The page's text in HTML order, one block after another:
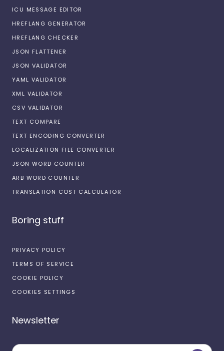
ICU MESSAGE EDITOR
HREFLANG GENERATOR
HREFLANG CHECKER
JSON FLATTENER
JSON VALIDATOR
YAML VALIDATOR
XML VALIDATOR
CSV VALIDATOR
TEXT COMPARE
TEXT ENCODING CONVERTER
LOCALIZATION FILE CONVERTER
JSON WORD COUNTER
ARB WORD COUNTER
TRANSLATION COST CALCULATOR
Boring stuff
PRIVACY POLICY
TERMS OF SERVICE
COOKIE POLICY
COOKIES SETTINGS
Newsletter